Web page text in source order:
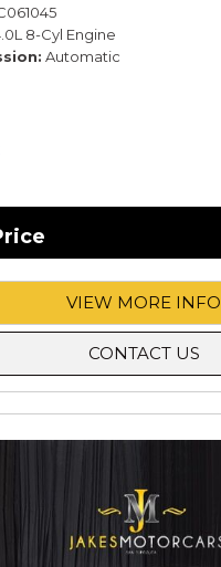
8-Cyl Engine
Automatic
VIEW MORE INFO
CONTACT US